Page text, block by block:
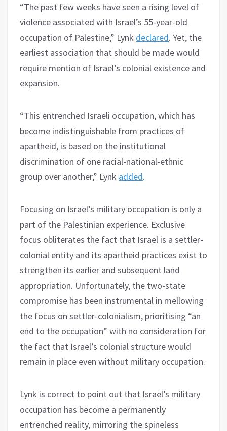
“The past few weeks have seen a rising level of
violence associated with Israel’s 55-year-old
occupation of Palestine,” Lynk declared. Yet, the
earliest association that should be made would
require mention of Israel’s colonial existence and
expansion.
“This entrenched Israeli occupation, which has
become indistinguishable from practices of
apartheid, is based on the institutional
discrimination of one racial-national-ethnic
group over another,” Lynk added.
Focusing on Israel’s military occupation is only a
part of the Palestinian experience. Exclusive
focus obliterates the fact that Israel is a settler-
colonial entity and its apartheid practices exist to
strengthen its earlier and subsequent land
appropriation. Unfortunately, the two-state
compromise has been instrumental in mellowing
the focus on settler-colonialism, prioritising “an
end to the occupation” with no consideration for
the fact that Israel’s colonial structure would
remain in place even without military occupation.
Lynk is correct to point out that Israel’s military
occupation has become a permanently
entrenched reality, mirroring the spineless